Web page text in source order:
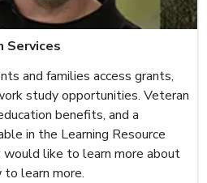
Services
and families access grants,
study opportunities. Veteran
benefits, and a
in the Learning Resource
would like to learn more about
to learn more.